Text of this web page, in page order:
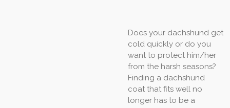
Does your dachshund get
cold quickly or do you
want to protect him/her
from the harsh seasons?
Finding a dachshund
coat that fits well no
longer has to be a